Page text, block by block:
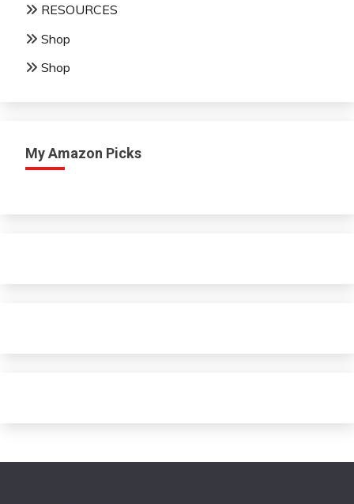
RESOURCES
Shop
Shop
My Amazon Picks